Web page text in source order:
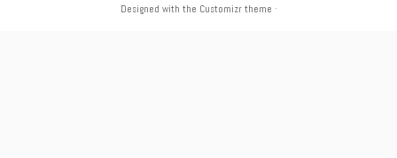
Designed with the Customizr theme ·